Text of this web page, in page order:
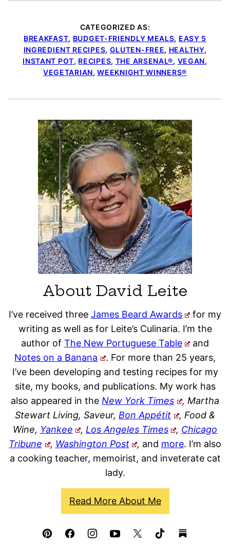
CATEGORIZED AS:
BREAKFAST, BUDGET-FRIENDLY MEALS, EASY 5
INGREDIENT RECIPES, GLUTEN-FREE, HEALTHY,
INSTANT POT, RECIPES, THE ARSENAL®, VEGAN,
VEGETARIAN,WEEKNIGHT WINNERS®
About David Leite
I’ve received three James Beard Awards
for my
writing as well as for Leite’s Culinaria. I’m the
author of The New Portuguese Table
and
Notes on a Banana
. For more than 25 years,
I’ve been developing and testing recipes for my
site, my books, and publications. My work has
also appeared in the New York Times
, Martha
Stewart Living, Saveur, Bon Appétit
, Food &
Wine, Yankee , Los Angeles Times , Chicago
Tribune
, Washington Post , and more. I’m also
a cooking teacher, memoirist, and inveterate cat
lady.
Read More About Me